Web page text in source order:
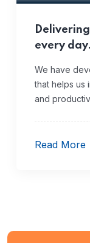
every day.
We have
that helps us
and
Read More